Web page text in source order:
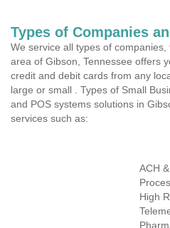
Types of Companies
We service all types of
area of Gibson, Tennessee offers
credit and debit cards from any
large or small . Types of Small
and POS systems solutions in
services such as:
ACH
High